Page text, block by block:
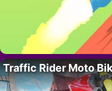
Traffic Rider Moto